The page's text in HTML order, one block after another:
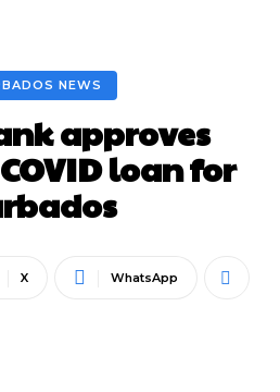
NEWS
approves
loan for
X WhatsApp